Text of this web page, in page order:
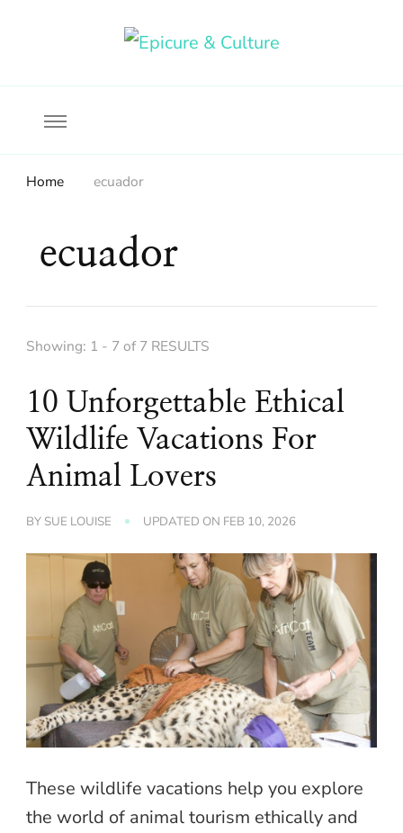
Home ecuador
ecuador
Showing: 1 - 7 of 7 RESULTS
10 Unforgettable Ethical
Wildlife Vacations For
Animal Lovers
BY SUE LOUISE UPDATED ON FEB 10, 2026
These wildlife vacations help you explore
the world of animal tourism ethically and